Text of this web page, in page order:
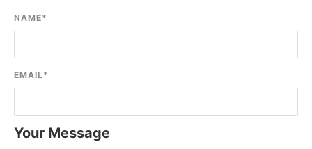
NAME*
EMAIL*
Your Message